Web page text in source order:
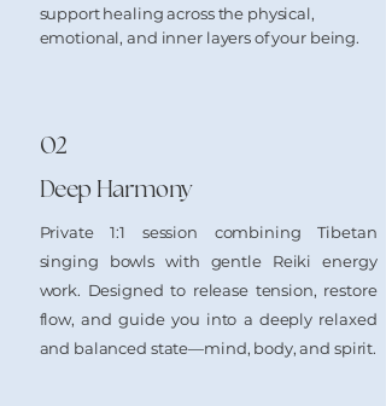
support healing across the physical,
emotional, and inner layers of your being.
02
Deep Harmony
Private 1:1 session combining Tibetan
singing bowls with gentle Reiki energy
work. Designed to release tension, restore
flow, and guide you into a deeply relaxed
and balanced state—mind, body, and spirit.